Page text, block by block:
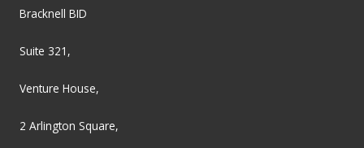
Bracknell BID
Suite 321,
Venture House,
2 Arlington Square,